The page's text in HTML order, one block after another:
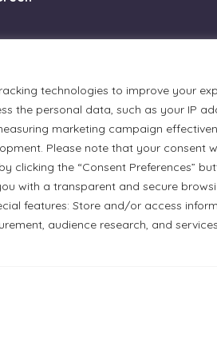
technologies to improve your
the personal data, such as your IP
marketing campaign
Please note that your consent
clicking the “Consent Preferences”
with a transparent and secure
features: Store and/or access
audience research, and
Gourmets Ltd.,
Anishinaabe people. We